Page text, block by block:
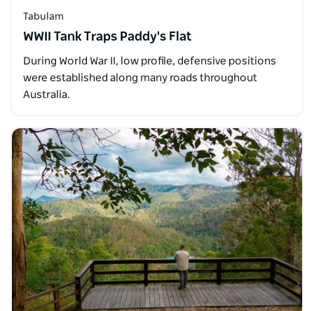
Tabulam
WWII Tank Traps Paddy's Flat
During World War II, low profile, defensive positions
were established along many roads throughout
Australia.